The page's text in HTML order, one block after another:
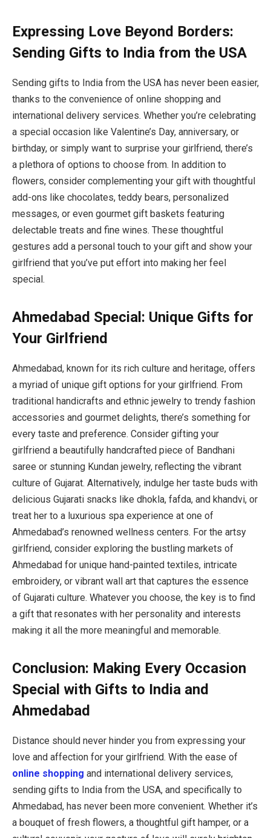
Expressing Love Beyond Borders:
Sending Gifts to India from the USA
Sending gifts to India from the USA has never been easier,
thanks to the convenience of online shopping and
international delivery services. Whether you’re celebrating
a special occasion like Valentine’s Day, anniversary, or
birthday, or simply want to surprise your girlfriend, there’s
a plethora of options to choose from. In addition to
flowers, consider complementing your gift with thoughtful
add-ons like chocolates, teddy bears, personalized
messages, or even gourmet gift baskets featuring
delectable treats and fine wines. These thoughtful
gestures add a personal touch to your gift and show your
girlfriend that you’ve put effort into making her feel
special.
Ahmedabad Special: Unique Gifts for
Your Girlfriend
Ahmedabad, known for its rich culture and heritage, offers
a myriad of unique gift options for your girlfriend. From
traditional handicrafts and ethnic jewelry to trendy fashion
accessories and gourmet delights, there’s something for
every taste and preference. Consider gifting your
girlfriend a beautifully handcrafted piece of Bandhani
saree or stunning Kundan jewelry, reflecting the vibrant
culture of Gujarat. Alternatively, indulge her taste buds with
delicious Gujarati snacks like dhokla, fafda, and khandvi, or
treat her to a luxurious spa experience at one of
Ahmedabad’s renowned wellness centers. For the artsy
girlfriend, consider exploring the bustling markets of
Ahmedabad for unique hand-painted textiles, intricate
embroidery, or vibrant wall art that captures the essence
of Gujarati culture. Whatever you choose, the key is to find
a gift that resonates with her personality and interests
making it all the more meaningful and memorable.
Conclusion: Making Every Occasion
Special with Gifts to India and
Ahmedabad
Distance should never hinder you from expressing your
love and affection for your girlfriend. With the ease of
online shopping and international delivery services,
sending gifts to India from the USA, and specifically to
Ahmedabad, has never been more convenient. Whether it’s
a bouquet of fresh flowers, a thoughtful gift hamper, or a